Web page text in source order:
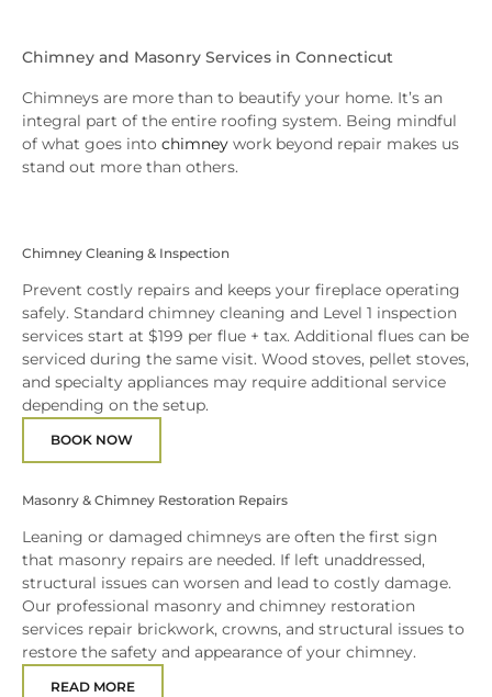
Chimney and Masonry Services in Connecticut
Chimneys are more than to beautify your home. It’s an
integral part of the entire roofing system. Being mindful
of what goes into chimney work beyond repair makes us
stand out more than others.
Chimney Cleaning & Inspection
Prevent costly repairs and keeps your fireplace operating
safely. Standard chimney cleaning and Level 1 inspection
services start at $199 per flue + tax. Additional flues can be
serviced during the same visit. Wood stoves, pellet stoves,
and specialty appliances may require additional service
depending on the setup.
BOOK NOW
Masonry & Chimney Restoration Repairs
Leaning or damaged chimneys are often the first sign
that masonry repairs are needed. If left unaddressed,
structural issues can worsen and lead to costly damage.
Our professional masonry and chimney restoration
services repair brickwork, crowns, and structural issues to
restore the safety and appearance of your chimney.
READ MORE